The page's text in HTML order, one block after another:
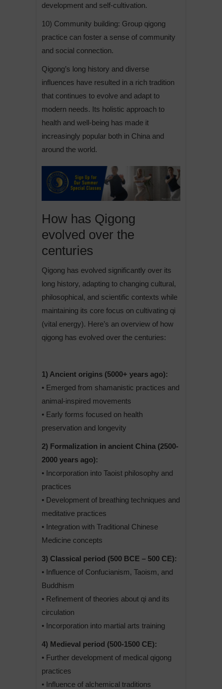
development and self-cultivation.
10) Community building: Group qigong
practice can foster a sense of community
and social connection.
Qigong’s long history and diverse
influences have resulted in a rich tradition
that continues to evolve and adapt to
modern needs. Its holistic approach to
health and well-being has made it
increasingly popular both in China and
around the world.
How has Qigong
evolved over the
centuries
Qigong has evolved significantly over its
long history, adapting to changing cultural,
philosophical, and scientific contexts while
maintaining its core focus on cultivating qi
(vital energy). Here’s an overview of how
qigong has evolved over the centuries:
1) Ancient origins (5000+ years ago):
• Emerged from shamanistic practices and
animal-inspired movements
• Early forms focused on health
preservation and longevity
2) Formalization in ancient China (2500-
2000 years ago):
• Incorporation into Taoist philosophy and
practices
• Development of breathing techniques and
meditative practices
• Integration with Traditional Chinese
Medicine concepts
3) Classical period (500 BCE – 500 CE):
• Influence of Confucianism, Taoism, and
Buddhism
• Refinement of theories about qi and its
circulation
• Incorporation into martial arts training
4) Medieval period (500-1500 CE):
• Further development of medical qigong
practices
• Influence of alchemical traditions